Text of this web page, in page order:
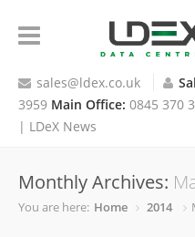
sales@ldex.co.uk
3959 Main Office: 0845 370
| LDeX News
Monthly Archives:
You are here: Home 2014